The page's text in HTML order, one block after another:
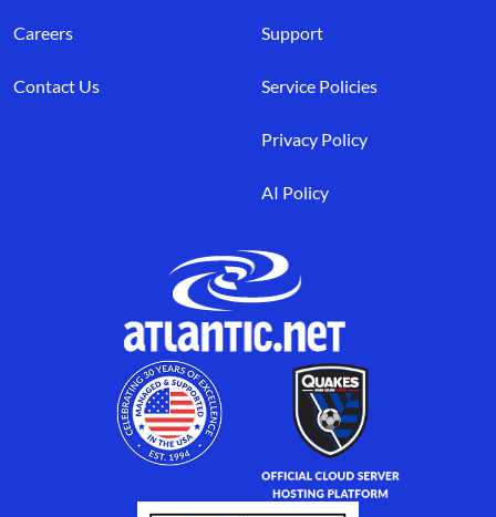
Careers
Contact Us
Support
Service Policies
Privacy Policy
AI Policy